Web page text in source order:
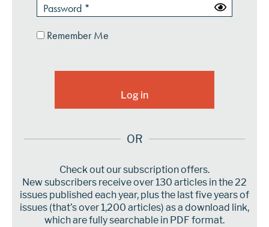
Remember Me
OR
Check out our subscription offers.
New subscribers receive over 130 articles in the 22
issues published each year, plus the last five years of
issues (that’s over 1,200 articles) as a download link,
which are fully searchable in PDF format.